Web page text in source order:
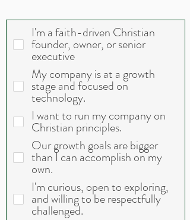
I'm a faith-driven Christian
founder, owner, or senior
executive
My company is at a growth
stage and focused on
technology.
I want to run my company on
Christian principles.
Our growth goals are bigger
than I can accomplish on my
own.
I'm curious, open to exploring,
and willing to be respectfully
challenged.